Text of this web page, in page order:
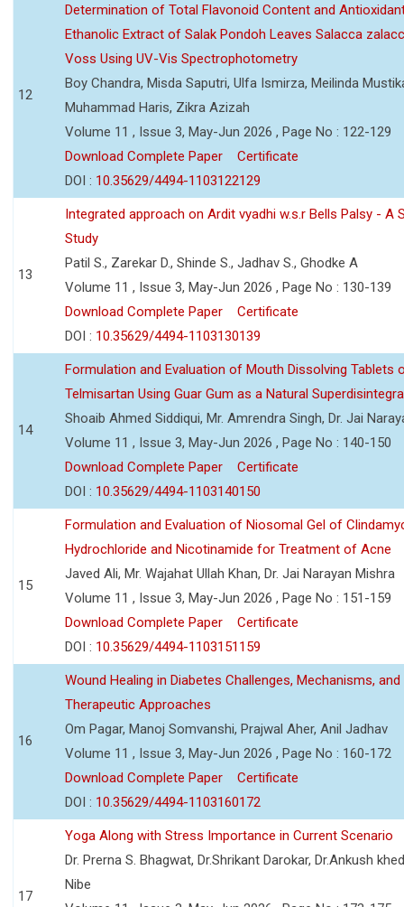
12
Determination of Total Flavonoid Content and
Ethanolic Extract of Salak Pondoh Leaves Salacca
Voss Using UV-Vis Spectrophotometry
Boy Chandra, Misda Saputri, Ulfa Ismirza, Meilinda
Muhammad Haris, Zikra Azizah
Volume 11 , Issue 3, May-Jun 2026 , Page No : 122-129
Download Complete Paper
Certificate
DOI : 10.35629/4494-1103122129
13
Integrated approach on Ardit vyadhi w.s.r Bells Palsy - A
Study
Patil S., Zarekar D., Shinde S., Jadhav S., Ghodke A
Volume 11 , Issue 3, May-Jun 2026 , Page No : 130-139
Download Complete Paper
Certificate
DOI : 10.35629/4494-1103130139
14
Formulation and Evaluation of Mouth Dissolving Tablets
Telmisartan Using Guar Gum as a Natural
Shoaib Ahmed Siddiqui, Mr. Amrendra Singh, Dr. Jai
Volume 11 , Issue 3, May-Jun 2026 , Page No : 140-150
Download Complete Paper
Certificate
DOI : 10.35629/4494-1103140150
15
Formulation and Evaluation of Niosomal Gel of
Hydrochloride and Nicotinamide for Treatment of Acne
Javed Ali, Mr. Wajahat Ullah Khan, Dr. Jai Narayan Mishra
Volume 11 , Issue 3, May-Jun 2026 , Page No : 151-159
Download Complete Paper
Certificate
DOI : 10.35629/4494-1103151159
16
Wound Healing in Diabetes Challenges, Mechanisms, and
Therapeutic Approaches
Om Pagar, Manoj Somvanshi, Prajwal Aher, Anil Jadhav
Volume 11 , Issue 3, May-Jun 2026 , Page No : 160-172
Download Complete Paper
Certificate
DOI : 10.35629/4494-1103160172
17
Yoga Along with Stress Importance in Current Scenario
Dr. Prerna S. Bhagwat, Dr.Shrikant Darokar, Dr.Ankush
Nibe